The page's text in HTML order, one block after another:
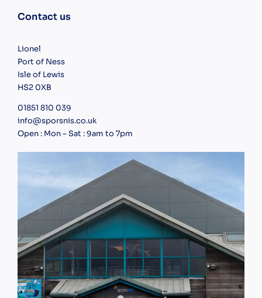
Contact us
Lionel
Port of Ness
Isle of Lewis
HS2 0XB
01851 810 039
info@sporsnis.co.uk
Open : Mon – Sat : 9am to 7pm